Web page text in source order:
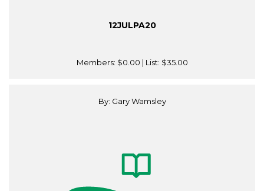
12JULPA20
Members: $0.00 | List: $35.00
By: Gary Wamsley